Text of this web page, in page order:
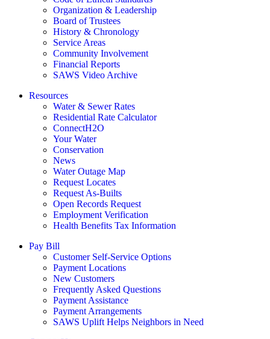
Organization & Leadership
Board of Trustees
History & Chronology
Service Areas
Community Involvement
Financial Reports
SAWS Video Archive
Resources
Water & Sewer Rates
Residential Rate Calculator
ConnectH2O
Your Water
Conservation
News
Water Outage Map
Request Locates
Request As-Builts
Open Records Request
Employment Verification
Health Benefits Tax Information
Pay Bill
Customer Self-Service Options
Payment Locations
New Customers
Frequently Asked Questions
Payment Assistance
Payment Arrangements
SAWS Uplift Helps Neighbors in Need